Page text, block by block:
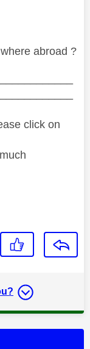
abroad ?
click on